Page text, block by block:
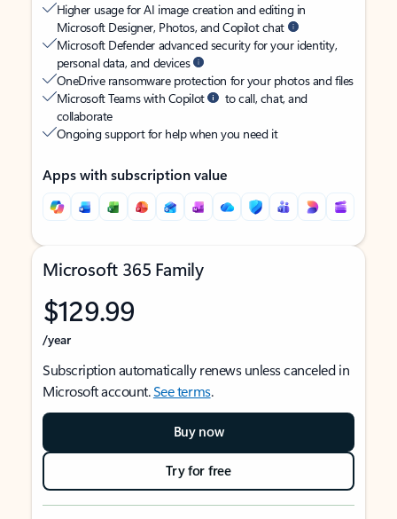
Higher usage for AI image creation and editing in
Microsoft Designer, Photos, and Copilot chat
Microsoft Defender advanced security for your identity,
personal data, and devices
OneDrive ransomware protection for your photos and files
Microsoft Teams with Copilot
to call, chat, and
collaborate
Ongoing support for help when you need it
Apps with subscription value
Microsoft 365 Family
$129.99
/year
Subscription automatically renews unless canceled in
Microsoft account.See terms.
Buy now
Try for free